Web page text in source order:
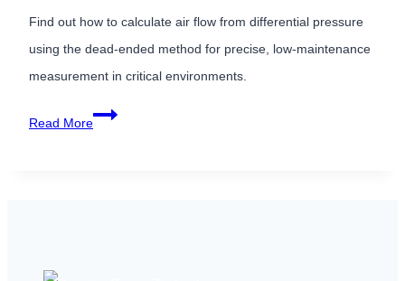
Find out how to calculate air flow from differential pressure
using the dead-ended method for precise, low-maintenance
measurement in critical environments.
Read More
How